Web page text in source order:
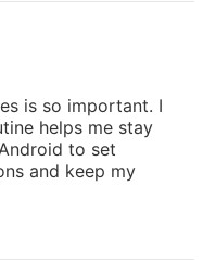
is so important. I
helps me stay
to set
and keep my